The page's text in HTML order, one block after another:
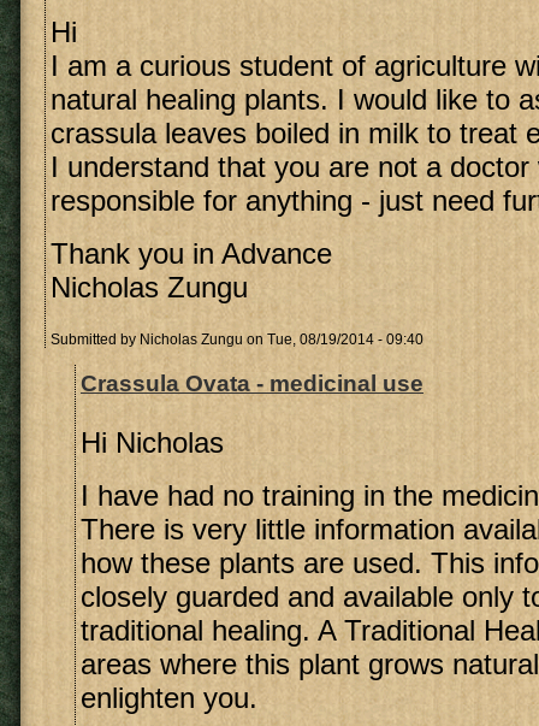
Hi
I am a curious student of agriculture
natural healing plants. I would like to
crassula leaves boiled in milk to treat
I understand that you are not a
responsible for anything - just need
Thank you in Advance
Nicholas Zungu
Submitted by Nicholas Zungu on Tue, 08/19/2014 - 09:40
Crassula Ovata - medicinal use
Hi Nicholas
I have had no training in the
There is very little information
how these plants are used. This
closely guarded and available only
traditional healing. A Traditional
areas where this plant grows
enlighten you.